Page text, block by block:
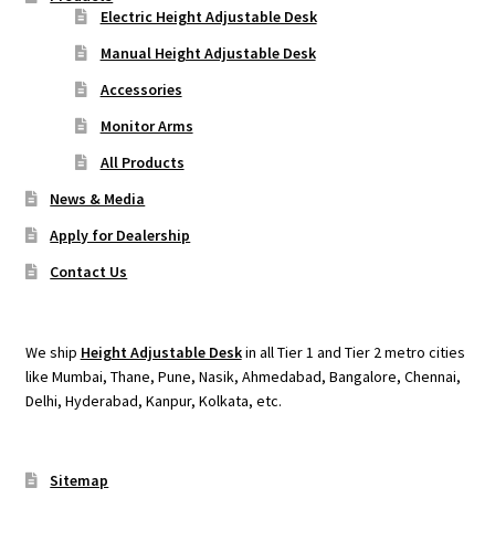
Electric Height Adjustable Desk
Manual Height Adjustable Desk
Accessories
Monitor Arms
All Products
News & Media
Apply for Dealership
Contact Us
We ship Height Adjustable Deskin all Tier 1 and Tier 2 metro cities
like Mumbai, Thane, Pune, Nasik, Ahmedabad, Bangalore, Chennai,
Delhi, Hyderabad, Kanpur, Kolkata, etc.
Sitemap